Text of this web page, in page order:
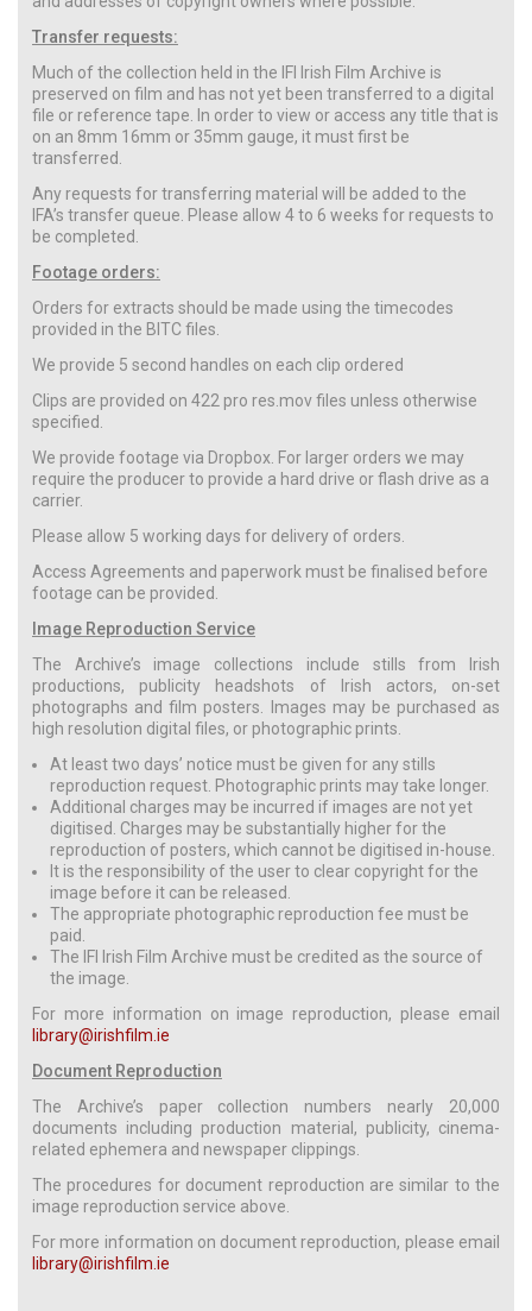
Transfer requests:
Much of the collection held in the IFI Irish Film Archive is
preserved on film and has not yet been transferred to a digital
file or reference tape. In order to view or access any title that is
on an 8mm 16mm or 35mm gauge, it must first be
transferred.
Any requests for transferring material will be added to the
IFA’s transfer queue. Please allow 4 to 6 weeks for requests to
be completed.
Footage orders:
Orders for extracts should be made using the timecodes
provided in the BITC files.
We provide 5 second handles on each clip ordered
Clips are provided on 422 pro res.mov files unless otherwise
specified.
We provide footage via Dropbox. For larger orders we may
require the producer to provide a hard drive or flash drive as a
carrier.
Please allow 5 working days for delivery of orders.
Access Agreements and paperwork must be finalised before
footage can be provided.
Image Reproduction Service
The Archive’s image collections include stills from Irish
productions, publicity headshots of Irish actors, on-set
photographs and film posters. Images may be purchased as
high resolution digital files, or photographic prints.
At least two days’ notice must be given for any stills
reproduction request. Photographic prints may take longer.
Additional charges may be incurred if images are not yet
digitised. Charges may be substantially higher for the
reproduction of posters, which cannot be digitised in-house.
It is the responsibility of the user to clear copyright for the
image before it can be released.
The appropriate photographic reproduction fee must be
paid.
The IFI Irish Film Archive must be credited as the source of
the image.
For more information on image reproduction, please email
library@irishfilm.ie
Document Reproduction
The Archive’s paper collection numbers nearly 20,000
documents including production material, publicity, cinema-
related ephemera and newspaper clippings.
The procedures for document reproduction are similar to the
image reproduction service above.
For more information on document reproduction, please email
library@irishfilm.ie